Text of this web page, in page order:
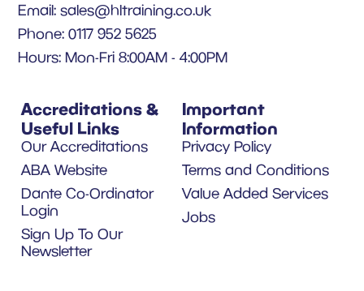
Important
Information
Privacy Policy
Terms and Conditions
Value Added Services
Jobs
Accreditations &
Useful Links
Our Accreditations
ABA Website
Dante Co-Ordinator
Login
Sign Up To Our
Newsletter
Email:sales@hltraining.co.uk
Phone: 0117 952 5625
Hours: Mon-Fri 8:00AM - 4:00PM